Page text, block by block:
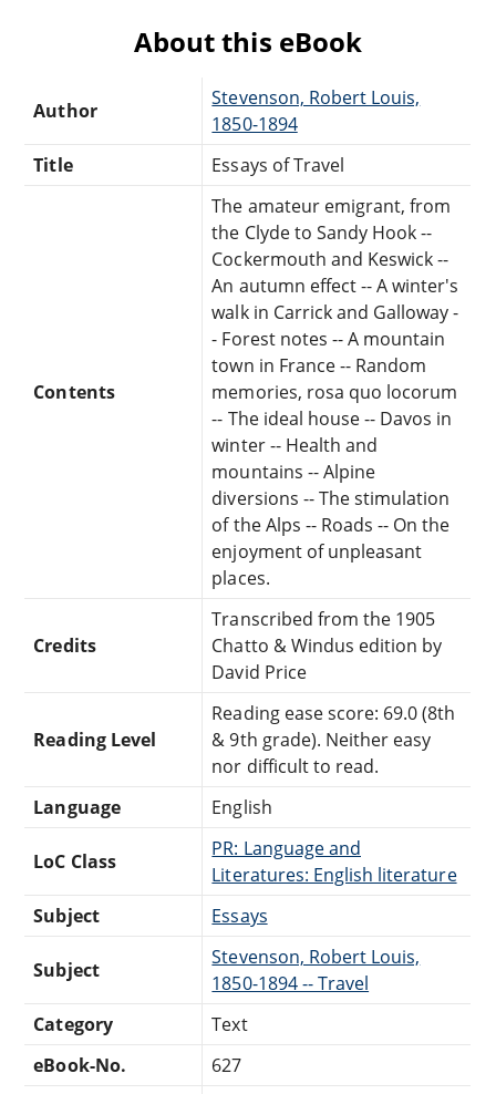
About this eBook
Author
Stevenson, Robert Louis,
1850-1894
Title
Essays of Travel
Contents
The amateur emigrant, from
the Clyde to Sandy Hook --
Cockermouth and Keswick --
An autumn effect -- A winter's
walk in Carrick and Galloway -
- Forest notes -- A mountain
town in France -- Random
memories, rosa quo locorum
-- The ideal house -- Davos in
winter -- Health and
mountains -- Alpine
diversions -- The stimulation
of the Alps -- Roads -- On the
enjoyment of unpleasant
places.
Credits
Transcribed from the 1905
Chatto & Windus edition by
David Price
Reading Level
Reading ease score: 69.0 (8th
& 9th grade). Neither easy
nor difficult to read.
Language
English
LoC Class
PR: Language and
Literatures: English literature
Subject
Essays
Subject
Stevenson, Robert Louis,
1850-1894 -- Travel
Category
Text
eBook-No.
627